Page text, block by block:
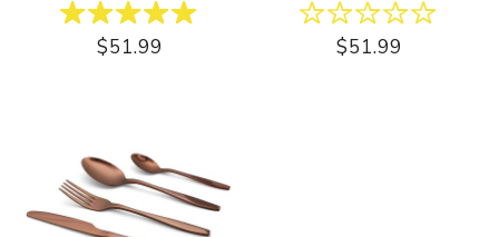
$51.99 $51.99